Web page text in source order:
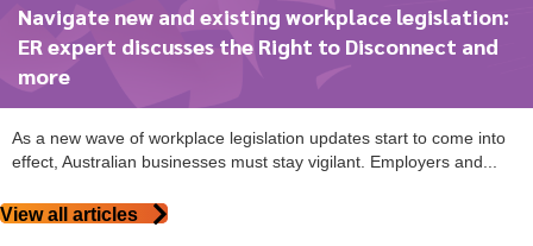
Navigate new and existing workplace legislation:
ER expert discusses the Right to Disconnect and
more
As a new wave of workplace legislation updates start to come into
effect, Australian businesses must stay vigilant. Employers and...
View all articles